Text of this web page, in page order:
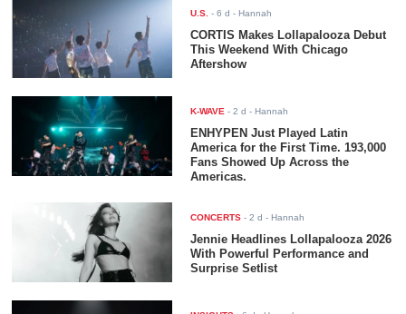
U.S. -6 d - Hannah
CORTIS Makes Lollapalooza Debut
This Weekend With Chicago
Aftershow
K-WAVE -2 d - Hannah
ENHYPEN Just Played Latin
America for the First Time. 193,000
Fans Showed Up Across the
Americas.
CONCERTS -2 d - Hannah
Jennie Headlines Lollapalooza 2026
With Powerful Performance and
Surprise Setlist